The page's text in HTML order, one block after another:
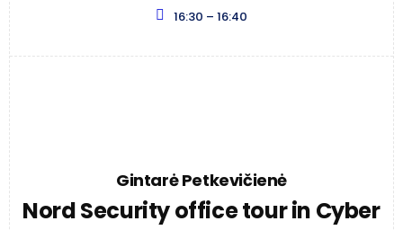
16:30 – 16:40
Gintarė Petkevičienė
Nord Security office tour in Cyber